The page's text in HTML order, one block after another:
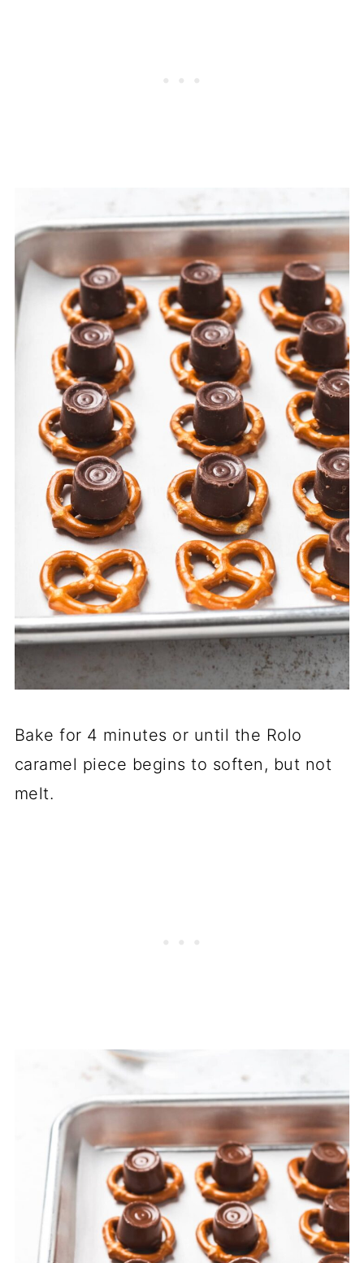
Bake for 4 minutes or until the Rolo
caramel piece begins to soften, but not
melt.